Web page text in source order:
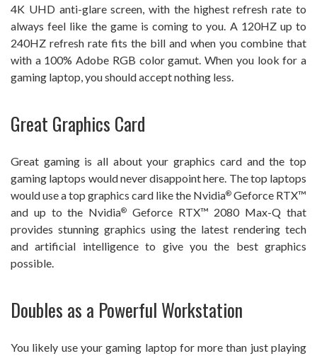
4K UHD anti-glare screen, with the highest refresh rate to
always feel like the game is coming to you. A 120HZ up to
240HZ refresh rate fits the bill and when you combine that
with a 100% Adobe RGB color gamut. When you look for a
gaming laptop, you should accept nothing less.
Great Graphics Card
Great gaming is all about your graphics card and the top
gaming laptops would never disappoint here. The top laptops
would use a top graphics card like the Nvidia® Geforce RTX™
and up to the Nvidia®
Geforce RTX™ 2080 Max-Q that
provides stunning graphics using the latest rendering tech
and artificial intelligence to give you the best graphics
possible.
Doubles as a Powerful Workstation
You likely use your gaming laptop for more than just playing